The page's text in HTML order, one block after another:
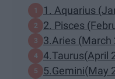
1. Aquarius
2. Pisces
3.Aries (March
4.Taurus(April
5.Gemini(May